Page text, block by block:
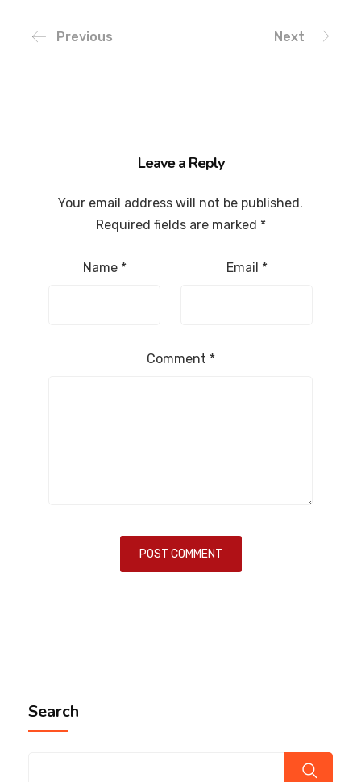
Previous Next
Leave a Reply
Your email address will not be published.
Required fields are marked *
Name * Email *
Comment *
Search